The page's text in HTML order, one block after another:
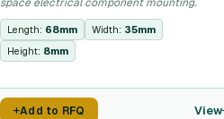
Length: 68mm Width: 35mm
Height: 8mm
Add to RFQ View